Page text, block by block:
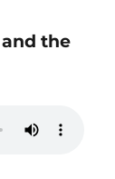
the